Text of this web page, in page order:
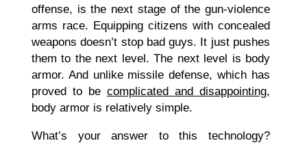
offense, is the next stage of the gun-violence
arms race. Equipping citizens with concealed
weapons doesn’t stop bad guys. It just pushes
them to the next level. The next level is body
armor. And unlike missile defense, which has
proved to be complicated and disappointing,
body armor is relatively simple.
What’s your answer to this technology?